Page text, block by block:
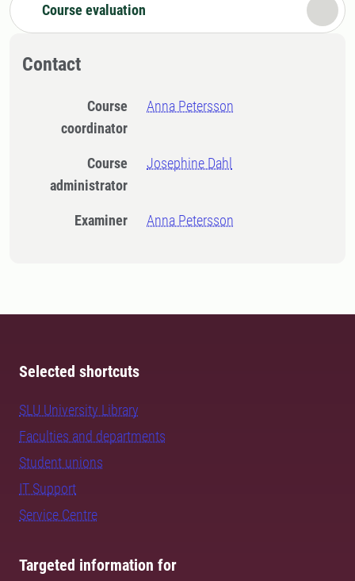
Course evaluation
Contact
Course
coordinator
Anna Petersson
Course
administrator
Josephine Dahl
Examiner Anna Petersson
Selected shortcuts
SLU University Library
Faculties and departments
Student unions
IT Support
Service Centre
Targeted information for